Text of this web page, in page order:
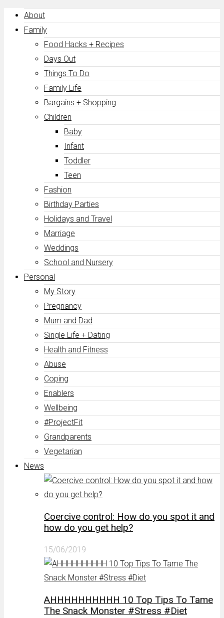
About
Family
Food Hacks + Recipes
Days Out
Things To Do
Family Life
Bargains + Shopping
Children
Baby
Infant
Toddler
Teen
Fashion
Birthday Parties
Holidays and Travel
Marriage
Weddings
School and Nursery
Personal
My Story
Pregnancy
Mum and Dad
Single Life + Dating
Health and Fitness
Abuse
Coping
Enablers
Wellbeing
#ProjectFit
Grandparents
Vegetarian
News
Coercive control: How do you spot it and
how do you get help?
15/06/2019
AHHHHHHHHHH 10 Top Tips To Tame
The Snack Monster #Stress #Diet